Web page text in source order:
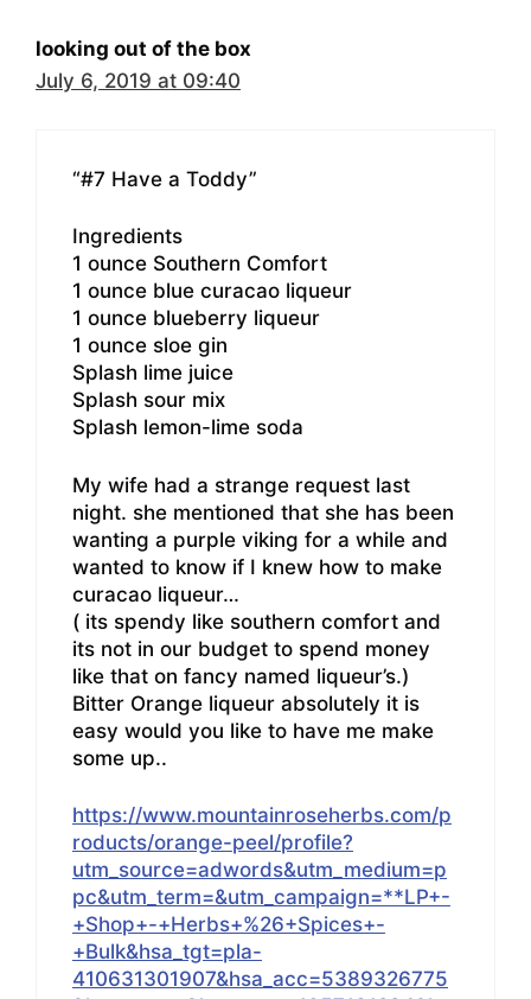
looking out of the box
July 6, 2019 at 09:40
“#7 Have a Toddy”
Ingredients
1 ounce Southern Comfort
1 ounce blue curacao liqueur
1 ounce blueberry liqueur
1 ounce sloe gin
Splash lime juice
Splash sour mix
Splash lemon-lime soda
My wife had a strange request last
night. she mentioned that she has been
wanting a purple viking for a while and
wanted to know if I knew how to make
curacao liqueur…
( its spendy like southern comfort and
its not in our budget to spend money
like that on fancy named liqueur’s.)
Bitter Orange liqueur absolutely it is
easy would you like to have me make
some up..
https://www.mountainroseherbs.com/p
roducts/orange-peel/profile?
utm_source=adwords&utm_medium=p
pc&utm_term=&utm_campaign=**LP+-
+Shop+-+Herbs+%26+Spices+-
+Bulk&hsa_tgt=pla-
410631301907&hsa_acc=5389326775